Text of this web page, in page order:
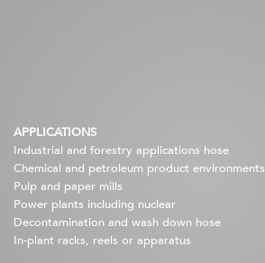
APPLICATIONS
Industrial and forestry applications hose
Chemical and petroleum product environments
Pulp and paper mills
Power plants including nuclear
Decontamination and wash down hose
In-plant racks, reels or apparatus